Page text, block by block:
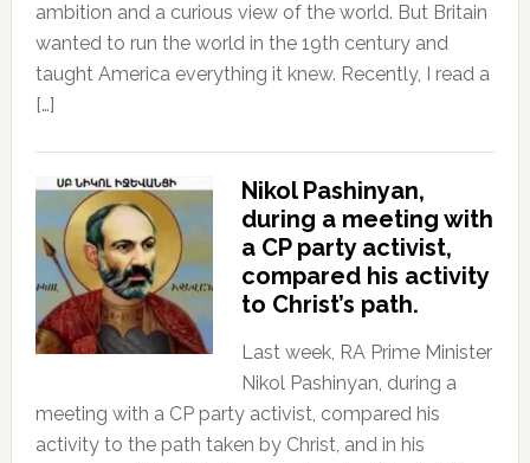
ambition and a curious view of the world. But Britain
wanted to run the world in the 19th century and
taught America everything it knew. Recently, I read a
[…]
Nikol Pashinyan,
during a meeting with
a CP party activist,
compared his activity
to Christ’s path.
Last week, RA Prime Minister
Nikol Pashinyan, during a
meeting with a CP party activist, compared his
activity to the path taken by Christ, and in his